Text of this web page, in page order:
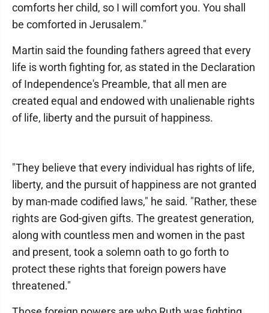
comforts her child, so I will comfort you. You shall
be comforted in Jerusalem."
Martin said the founding fathers agreed that every
life is worth fighting for, as stated in the Declaration
of Independence's Preamble, that all men are
created equal and endowed with unalienable rights
of life, liberty and the pursuit of happiness.
"They believe that every individual has rights of life,
liberty, and the pursuit of happiness are not granted
by man-made codified laws," he said. "Rather, these
rights are God-given gifts. The greatest generation,
along with countless men and women in the past
and present, took a solemn oath to go forth to
protect these rights that foreign powers have
threatened."